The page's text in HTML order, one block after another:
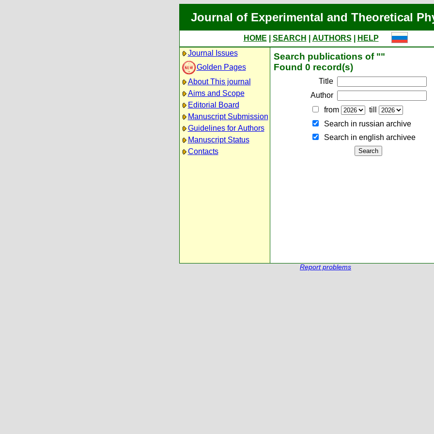
Journal of Experimental and Theoretical
HOME SEARCH AUTHORS
HELP
Journal Issues
Golden Pages
About This journal
Aims and Scope
Editorial Board
Manuscript Submission
Guidelines for Authors
Manuscript Status
Contacts
Search publications of ""
Found 0 record(s)
Title
Author
from
till
Search in russian archive
Search in english archiveе
Report problems